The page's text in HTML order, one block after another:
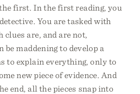
first. In the first reading, you
You are tasked with
are, and are not,
maddening to develop a
to explain everything, only to
new piece of evidence. And
end, all the pieces snap into